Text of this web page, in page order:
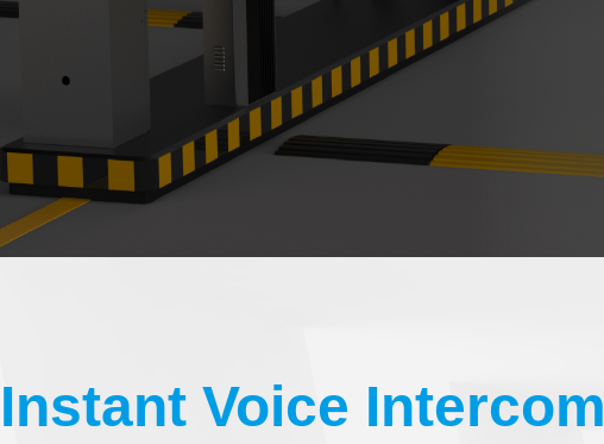
Instant Voice Intercom